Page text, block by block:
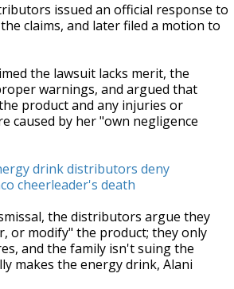
issued an official response to
claims, and later filed a motion to
the lawsuit lacks merit, the
warnings, and argued that
product and any injuries or
caused by her "own negligence
drink distributors deny
cheerleader's death
the distributors argue they
or modify" the product; they only
and the family isn't suing the
makes the energy drink, Alani